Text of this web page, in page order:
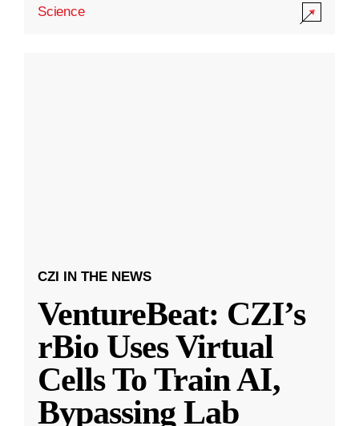
Science
CZI IN THE NEWS
VentureBeat: CZI’s
rBio Uses Virtual
Cells To Train AI,
Bypassing Lab